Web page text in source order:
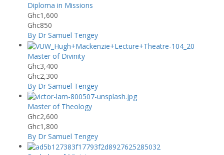
Diploma in Missions
Ghc1,600
Ghc850
By Dr Samuel Tengey
Master of Divinity
Ghc3,400
Ghc2,300
By Dr Samuel Tengey
Master of Theology
Ghc2,600
Ghc1,800
By Dr Samuel Tengey